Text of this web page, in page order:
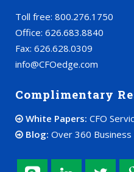
Toll free: 800.276.1750
Office: 626.683.8840
Fax: 626.628.0309
info@CFOedge.com
Complimentary
White Papers: CFO
Blog: Over 360 Business